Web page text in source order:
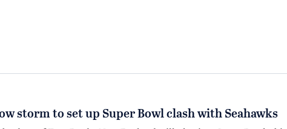
storm to set up Super Bowl clash with Seahawks